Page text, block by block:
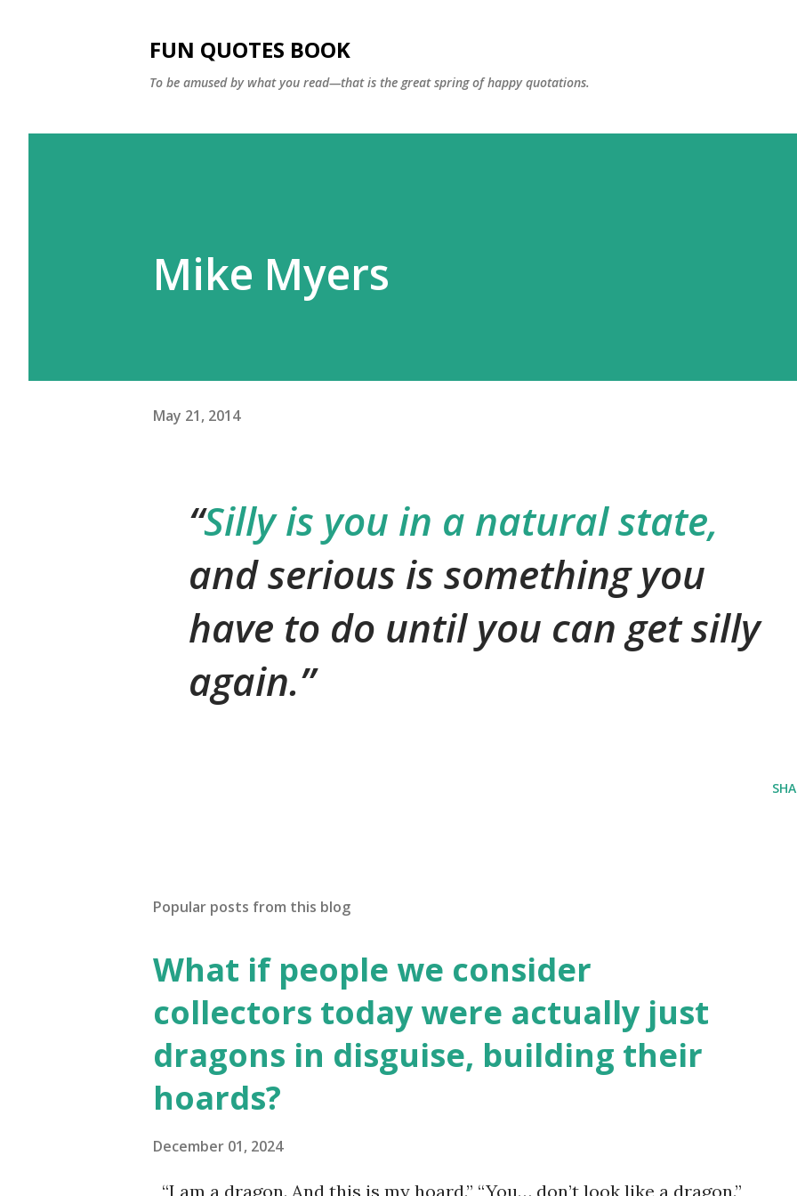
FUN QUOTES BOOK
To be amused by what you read—that is the great spring of happy quotations.
Mike Myers
May 21, 2014
Silly is you in a natural state,
and serious is something you
have to do until you can get silly
again.
Popular posts from this blog
What if people we consider
collectors today were actually just
dragons in disguise, building their
hoards?
December 01, 2024
“I am a dragon. And this is my hoard.” “You… don’t look like a dragon.”